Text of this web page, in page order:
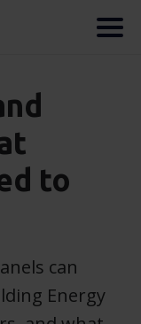
to
can
Energy